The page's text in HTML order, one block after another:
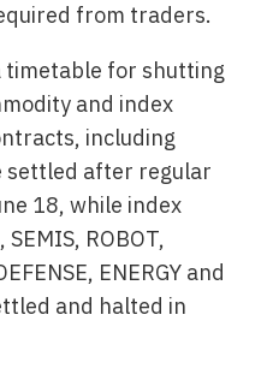
from traders.
timetable for shutting
and index
including
settled after regular
18, while index
ROBOT,
ENERGY and
and halted in